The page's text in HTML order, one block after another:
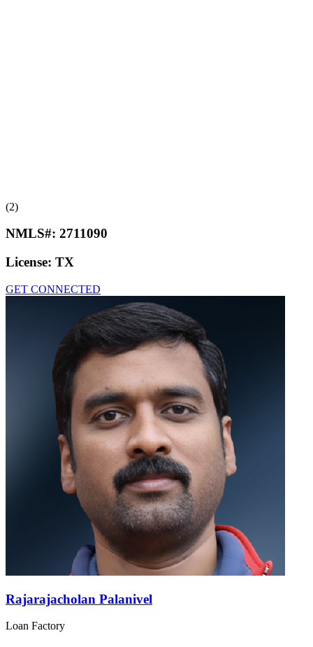
(2)
NMLS#: 2711090
License: TX
GET CONNECTED
Rajarajacholan Palanivel
Loan Factory